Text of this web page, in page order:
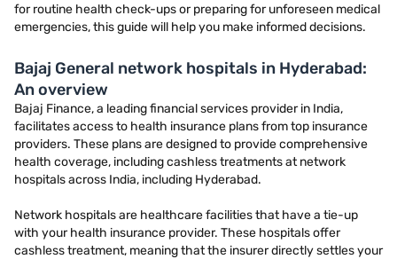
for routine health check-ups or preparing for unforeseen medical
emergencies, this guide will help you make informed decisions.
Bajaj General network hospitals in Hyderabad:
An overview
Bajaj Finance, a leading financial services provider in India,
facilitates access to health insurance plans from top insurance
providers. These plans are designed to provide comprehensive
health coverage, including cashless treatments at network
hospitals across India, including Hyderabad.
Network hospitals are healthcare facilities that have a tie-up
with your health insurance provider. These hospitals offer
cashless treatment, meaning that the insurer directly settles your